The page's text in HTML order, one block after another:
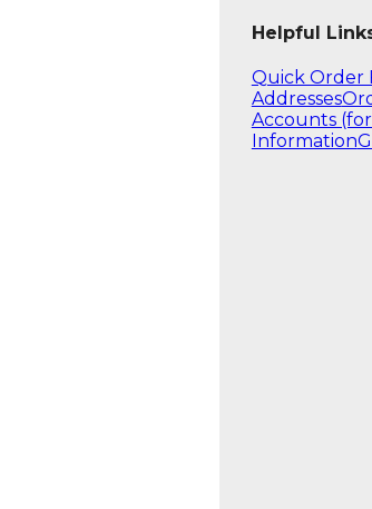
Helpful
Quick Order
Addresses
Accounts
Information